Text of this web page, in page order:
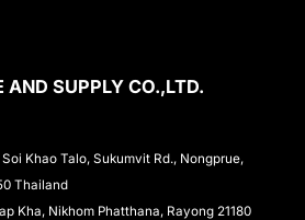
SUPPLY CO.,LTD.
Khao Talo, Sukumvit Rd., Nongprue,
Thailand
Kha, Nikhom Phatthana, Rayong 21180